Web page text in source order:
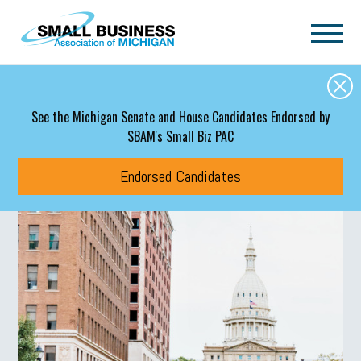
Skip to main content
See the Michigan Senate and House Candidates Endorsed by
SBAM's Small Biz PAC
Endorsed Candidates